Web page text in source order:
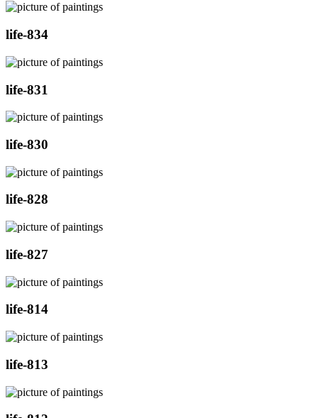
life-834
life-831
life-830
life-828
life-827
life-814
life-813